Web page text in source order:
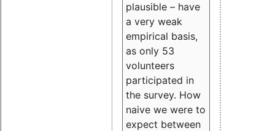
plausible – have
a very weak
empirical basis,
as only 53
volunteers
participated in
the survey. How
naive we were to
expect between